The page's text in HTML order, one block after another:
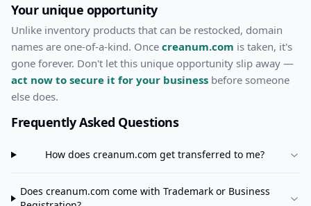
Your unique opportunity
Unlike inventory products that can be restocked, domain
names are one-of-a-kind. Once creanum.com is taken, it's
gone forever. Don't let this unique opportunity slip away —
act now to secure it for your business before someone
else does.
Frequently Asked Questions
How doescreanum.com get transferred to me?
Doescreanum.com come with Trademark or Business